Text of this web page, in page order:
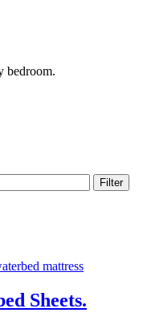
bedroom.
Filter
Sheets.